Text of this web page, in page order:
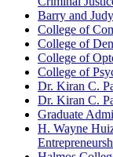
Barry and
College of
College of
College of
College of
Dr. Kiran C.
Dr. Kiran C.
Graduate
H. Wayne